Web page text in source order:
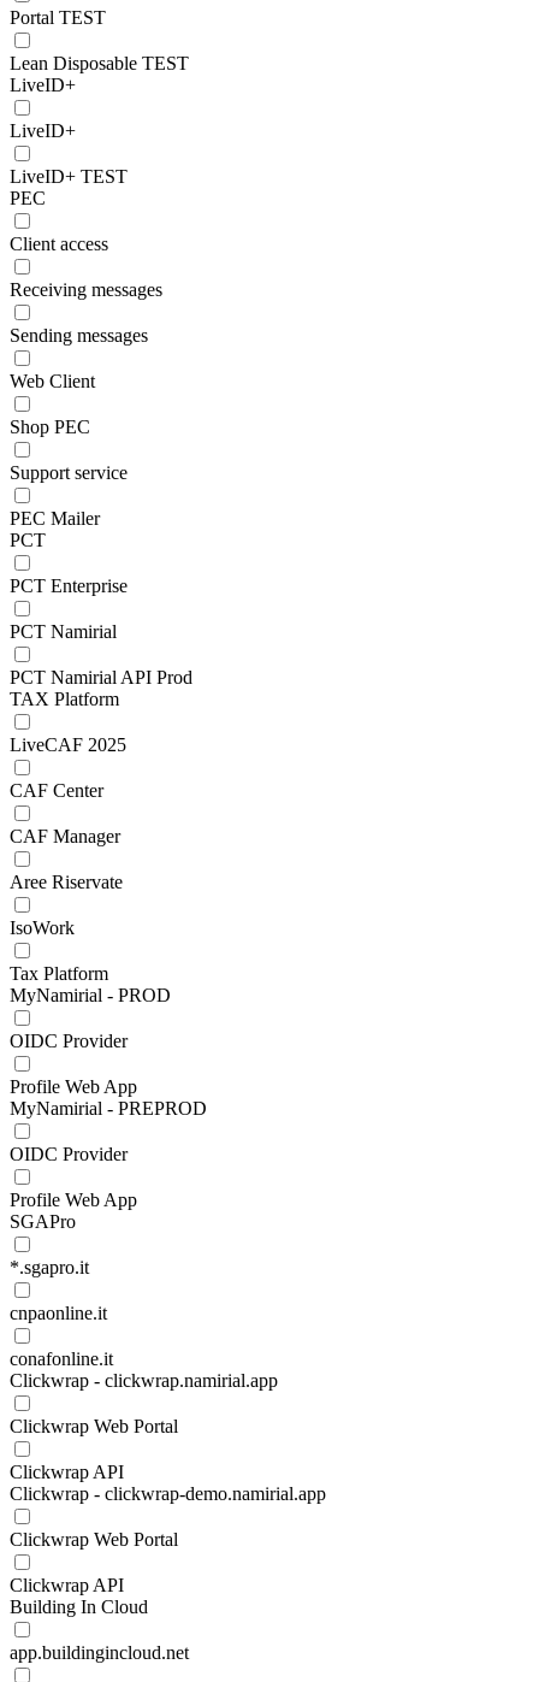
Portal TEST
Lean Disposable TEST
LiveID+
LiveID+
LiveID+ TEST
PEC
Client access
Receiving messages
Sending messages
Web Client
Shop PEC
Support service
PEC Mailer
PCT
PCT Enterprise
PCT Namirial
PCT Namirial API Prod
TAX Platform
LiveCAF 2025
CAF Center
CAF Manager
Aree Riservate
IsoWork
Tax Platform
MyNamirial - PROD
OIDC Provider
Profile Web App
MyNamirial - PREPROD
OIDC Provider
Profile Web App
SGAPro
*.sgapro.it
cnpaonline.it
conafonline.it
Clickwrap - clickwrap.namirial.app
Clickwrap Web Portal
Clickwrap API
Clickwrap - clickwrap-demo.namirial.app
Clickwrap Web Portal
Clickwrap API
Building In Cloud
app.buildingincloud.net